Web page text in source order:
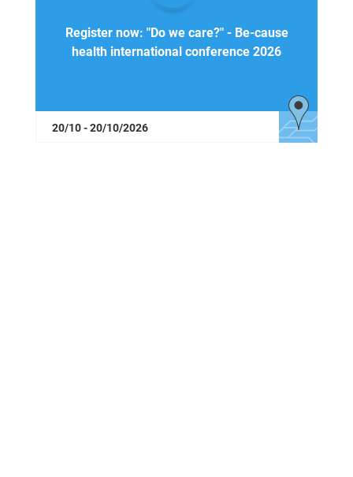
Register now: "Do we care?" - Be-cause
health international conference 2026
20/10 - 20/10/2026